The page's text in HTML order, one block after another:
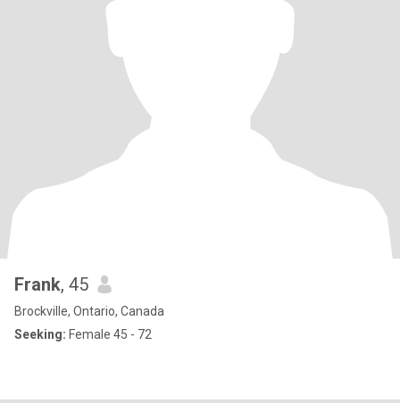
Frank, 45
Brockville, Ontario, Canada
Seeking: Female 45 - 72